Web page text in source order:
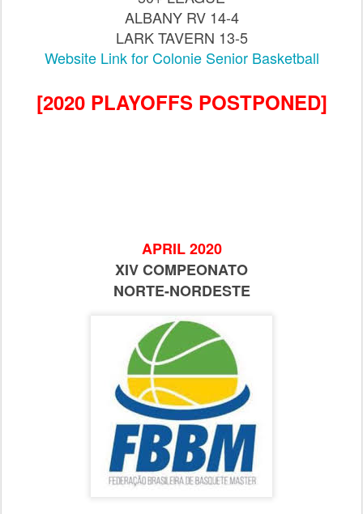
ALBANY RV 14-4
LARK TAVERN 13-5
Website Link for Colonie Senior Basketball
[2020 PLAYOFFS POSTPONED]
APRIL 2020
XIV COMPEONATO
NORTE-NORDESTE